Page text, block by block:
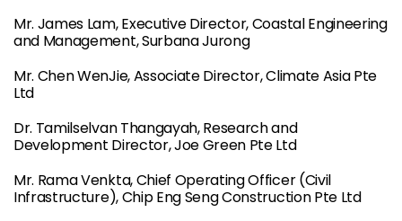
Mr. James Lam, Executive Director, Coastal Engineering
and Management, Surbana Jurong
Mr. Chen WenJie, Associate Director, Climate Asia Pte
Ltd
Dr. Tamilselvan Thangayah, Research and
Development Director, Joe Green Pte Ltd
Mr. Rama Venkta, Chief Operating Officer (Civil
Infrastructure), Chip Eng Seng Construction Pte Ltd